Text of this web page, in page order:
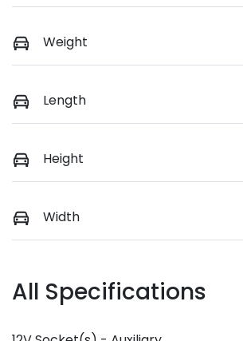
Weight
Length
Height
Width
All Specifications